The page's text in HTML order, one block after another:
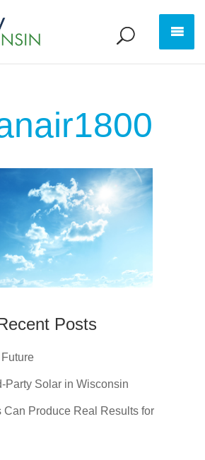
Posts
Party Solar in Wisconsin
Produce Real Results for